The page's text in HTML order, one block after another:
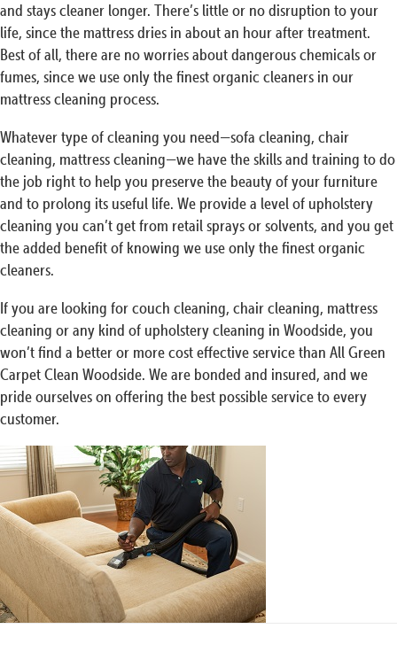
and stays cleaner longer. There’s little or no disruption to your
life, since the mattress dries in about an hour after treatment.
Best of all, there are no worries about dangerous chemicals or
fumes, since we use only the finest organic cleaners in our
mattress cleaning process.
Whatever type of cleaning you need—sofa cleaning, chair
cleaning, mattress cleaning—we have the skills and training to do
the job right to help you preserve the beauty of your furniture
and to prolong its useful life. We provide a level of upholstery
cleaning you can’t get from retail sprays or solvents, and you get
the added benefit of knowing we use only the finest organic
cleaners.
If you are looking for couch cleaning, chair cleaning, mattress
cleaning or any kind of upholstery cleaning in Woodside, you
won’t find a better or more cost effective service than All Green
Carpet Clean Woodside. We are bonded and insured, and we
pride ourselves on offering the best possible service to every
customer.